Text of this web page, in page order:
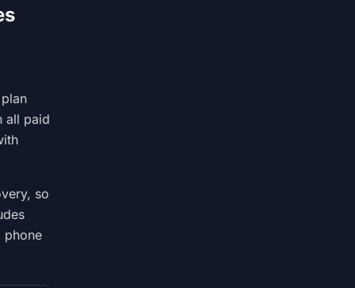
all paid
so
phone